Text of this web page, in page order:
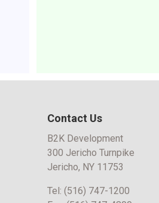
Contact Us
B2K Development
300 Jericho Turnpike
Jericho, NY 11753
Tel:(516) 747-1200